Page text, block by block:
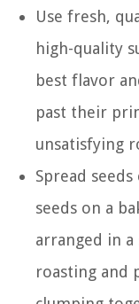
Use fresh,
high-quality
best flavor
past their
unsatisfying
Spread
seeds on a
arranged in a
roasting and